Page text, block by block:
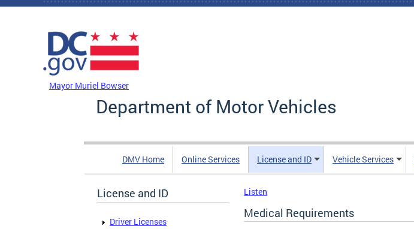
Skip to main content
Mayor Muriel Bowser
Department of Motor Vehicles
DMV Home Online Services License and ID Vehicle Services
License and ID
Driver Licenses
Listen
Medical Requirements